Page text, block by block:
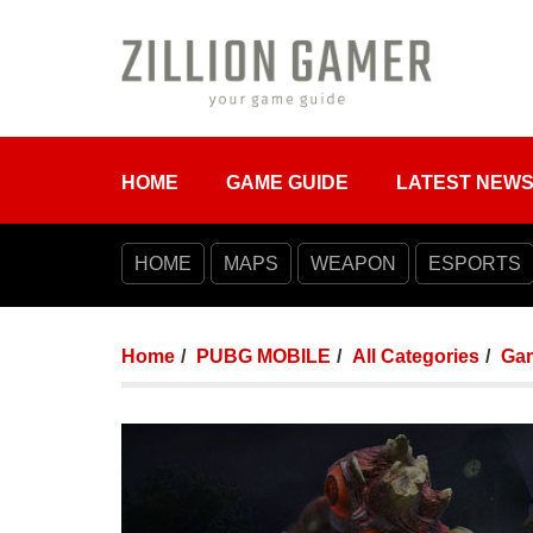
HOME GAME GUIDE LATEST NEWS
HOME MAPS WEAPON ESPORTS
Home PUBG MOBILE All Categories